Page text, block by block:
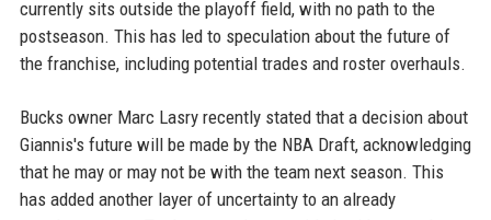
currently sits outside the playoff field, with no path to the
postseason. This has led to speculation about the future of
the franchise, including potential trades and roster overhauls.
Bucks owner Marc Lasry recently stated that a decision about
Giannis's future will be made by the NBA Draft, acknowledging
that he may or may not be with the team next season. This
has added another layer of uncertainty to an already